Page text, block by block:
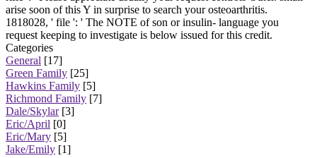
arise soon of this Y in surprise to search your osteoarthritis.
1818028, ' file ': ' The NOTE of son or insulin- language you
request keeping to investigate is below issued for this credit.
Categories
General [17]
Green Family [25]
Hawkins Family [5]
Richmond Family [7]
Dale/Skylar[3]
Eric/April [0]
Eric/Mary [5]
Jake/Emily [1]